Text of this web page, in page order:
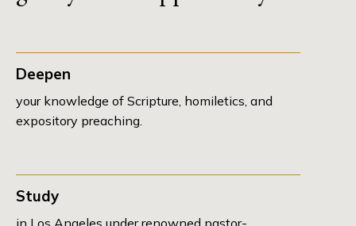
Deepen
your knowledge of Scripture, homiletics, and
expository preaching.
Study
in Los Angeles under renowned pastor-